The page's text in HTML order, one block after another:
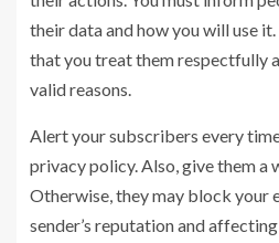
their data and how you will use
that you treat them respectfully
valid reasons.
Alert your subscribers every
privacy policy. Also, give them a
Otherwise, they may block your
sender’s reputation and